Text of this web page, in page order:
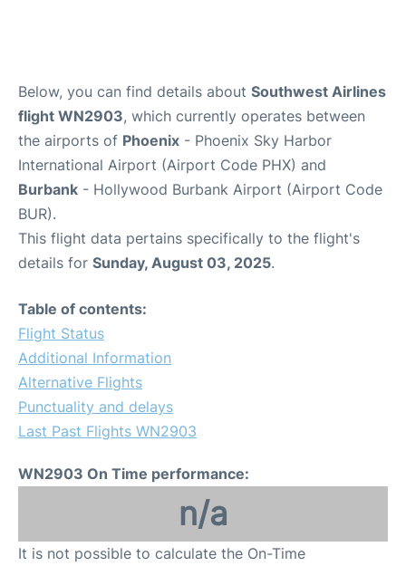
Below, you can find details about Southwest Airlines
flight WN2903, which currently operates between
the airports of Phoenix - Phoenix Sky Harbor
International Airport (Airport Code PHX) and
Burbank - Hollywood Burbank Airport (Airport Code
BUR).
This flight data pertains specifically to the flight's
details for Sunday, August 03, 2025.
Table of contents:
Flight Status
Additional Information
Alternative Flights
Punctuality and delays
Last Past Flights WN2903
WN2903 On Time performance:
n/a
It is not possible to calculate the On-Time